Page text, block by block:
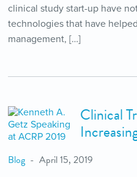
clinical study start-up have
technologies that have
management, […]
Clinical
Blog April 15, 2019